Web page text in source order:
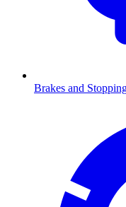
Brakes and